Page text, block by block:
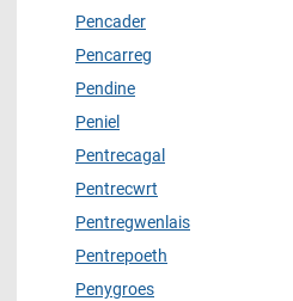
Pencader
Pencarreg
Pendine
Peniel
Pentrecagal
Pentrecwrt
Pentregwenlais
Pentrepoeth
Penygroes